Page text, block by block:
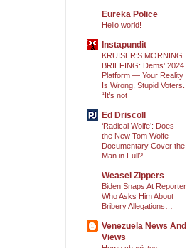
Eureka Police
Hello world!
Instapundit
KRUISER’S MORNING
BRIEFING: Dems’ 2024
Platform — Your Reality
Is Wrong, Stupid Voters.
“It’s not
Ed Driscoll
‘Radical Wolfe’: Does
the New Tom Wolfe
Documentary Cover the
Man in Full?
Weasel Zippers
Biden Snaps At Reporter
Who Asks Him About
Bribery Allegations…
Venezuela News And
Views